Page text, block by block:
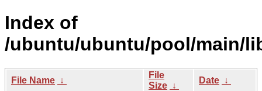
Index of
/ubuntu/ubuntu/pool/main/
File Name ↓
File
Size ↓
Date ↓